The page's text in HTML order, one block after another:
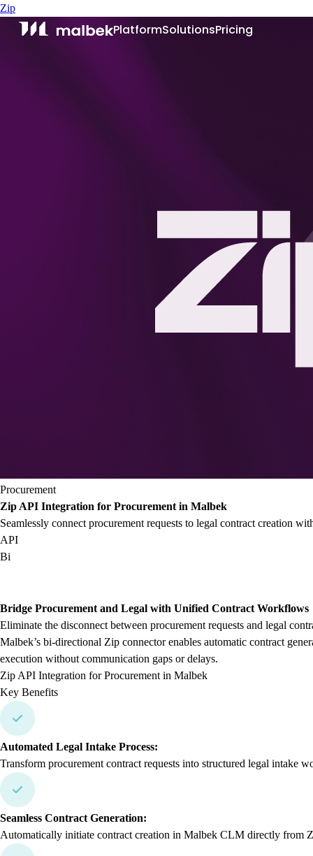
PlatformSolutionsPricing
Zip
Procurement
Zip API Integration for Procurement in Malbek
Seamlessly connect procurement requests to legal contract creation
API
Bi
Bridge Procurement and Legal with Unified Contract Workflows
Eliminate the disconnect between procurement requests and legal
Malbek’s bi-directional Zip connector enables automatic contract
execution without communication gaps or delays.
Zip API Integration for Procurement in Malbek
Key Benefits
Automated Legal Intake Process:
Transform procurement contract requests into structured legal intake
Seamless Contract Generation:
Automatically initiate contract creation in Malbek CLM directly from